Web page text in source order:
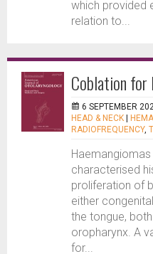
which provided
relation to...
Coblation for
6 SEPTEMBER
HEAD & NECK
RADIOFREQUENCY,
characterised
proliferation of
either
the tongue,
oropharynx. A
for...